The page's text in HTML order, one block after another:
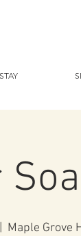
STAY
Maple Grove